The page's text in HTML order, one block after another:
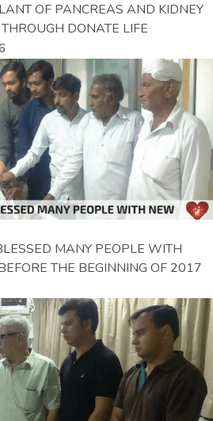
OF PANCREAS AND KIDNEY
DONATE LIFE
MANY PEOPLE WITH
THE BEGINNING OF 2017